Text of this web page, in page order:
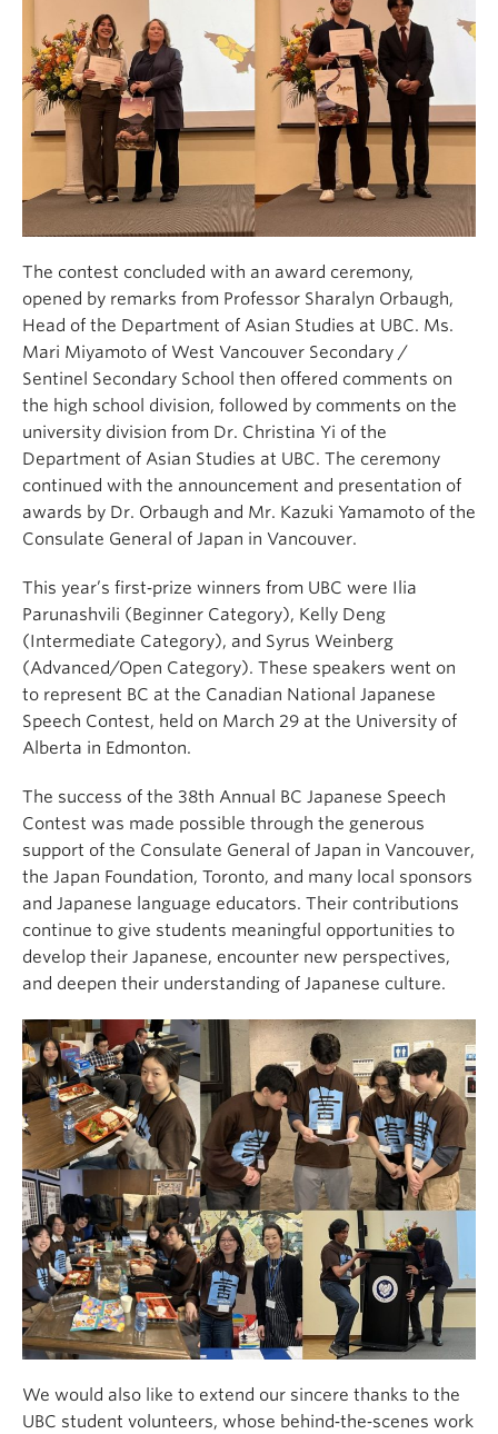
The contest concluded with an award ceremony,
opened by remarks from Professor Sharalyn Orbaugh,
Head of the Department of Asian Studies at UBC. Ms.
Mari Miyamoto of West Vancouver Secondary /
Sentinel Secondary School then offered comments on
the high school division, followed by comments on the
university division from Dr. Christina Yi of the
Department of Asian Studies at UBC. The ceremony
continued with the announcement and presentation of
awards by Dr. Orbaugh and Mr. Kazuki Yamamoto of the
Consulate General of Japan in Vancouver.
This year’s first‑prize winners from UBC were Ilia
Parunashvili (Beginner Category), Kelly Deng
(Intermediate Category), and Syrus Weinberg
(Advanced/Open Category). These speakers went on
to represent BC at the Canadian National Japanese
Speech Contest, held on March 29 at the University of
Alberta in Edmonton.
The success of the 38th Annual BC Japanese Speech
Contest was made possible through the generous
support of the Consulate General of Japan in Vancouver,
the Japan Foundation, Toronto, and many local sponsors
and Japanese language educators. Their contributions
continue to give students meaningful opportunities to
develop their Japanese, encounter new perspectives,
and deepen their understanding of Japanese culture.
We would also like to extend our sincere thanks to the
UBC student volunteers, whose behind‑the‑scenes work